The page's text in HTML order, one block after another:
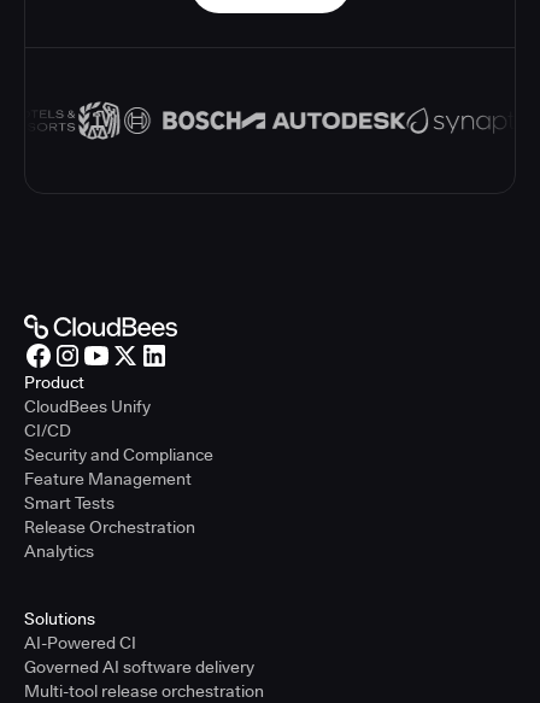
Product
CloudBees Unify
CI/CD
Security and Compliance
Feature Management
Smart Tests
Release Orchestration
Analytics
Solutions
AI-Powered CI
Governed AI software delivery
Multi-tool release orchestration